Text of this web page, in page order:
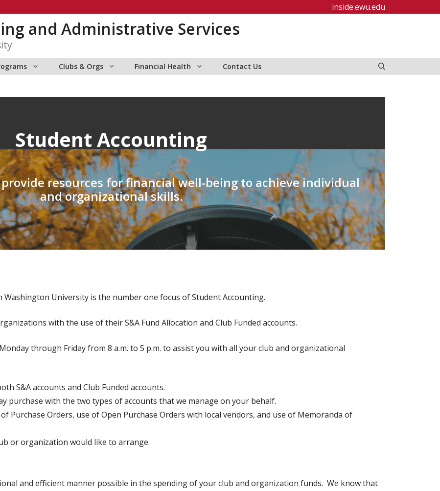
inside.ewu.edu
and Administrative Services
Clubs & Orgs Financial Health Contact Us
Student Accounting
resources for financial well-being to achieve individual
and organizational skills.
University is the number one focus of Student Accounting.
with the use of their S&A Fund Allocation and Club Funded accounts.
through Friday from 8 a.m. to 5 p.m. to assist you with all your club and organizational
S&A accounts and Club Funded accounts.
purchase with the two types of accounts that we manage on your behalf.
Purchase Orders, use of Open Purchase Orders with local vendors, and use of Memoranda of
or organization would like to arrange.
and efficient manner possible in the spending of your club and organization funds. We know that